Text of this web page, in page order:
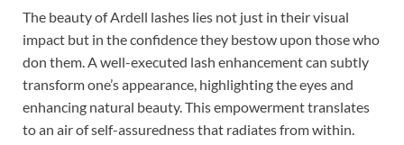
The beauty of Ardell lashes lies not just in their visual
impact but in the confidence they bestow upon those who
don them. A well-executed lash enhancement can subtly
transform one’s appearance, highlighting the eyes and
enhancing natural beauty. This empowerment translates
to an air of self-assuredness that radiates from within.